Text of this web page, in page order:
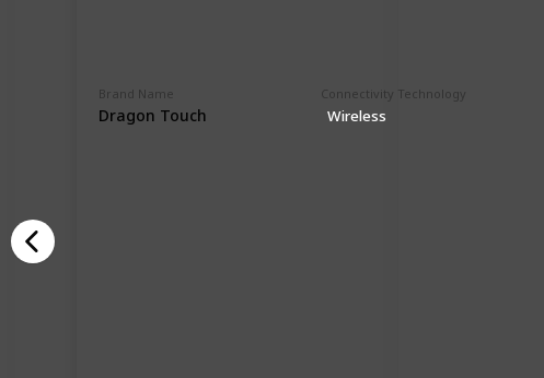
Brand Name
Dragon Touch
Connectivity Technology
Wireless